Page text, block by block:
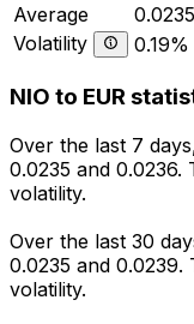
Average
0.0235
Volatility
0.19%
NIO to EUR
Over the last 7
0.0235 and 0.0236.
volatility.
Over the last 30
0.0235 and 0.0239.
volatility.